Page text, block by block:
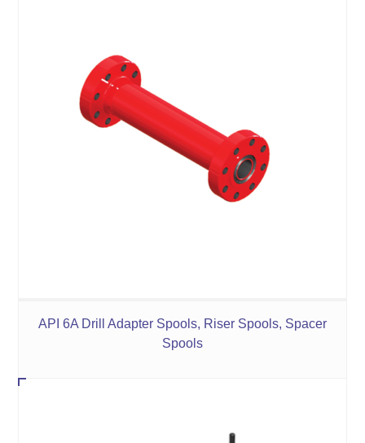
API 6A Drill Adapter Spools, Riser Spools, Spacer
Spools